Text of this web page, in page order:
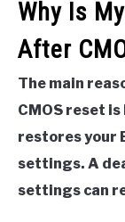
Why Is
After
The main
CMOS reset
restores your
settings. A
settings can